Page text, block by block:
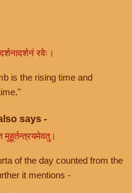
रवेः।
is the rising time and
says -
मुहूर्तन्त्रयमेवतु।
of the day counted from the
it mentions -